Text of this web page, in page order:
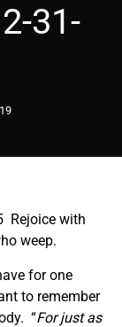
31-
Rejoice with
weep.
for one
to remember
“For just as